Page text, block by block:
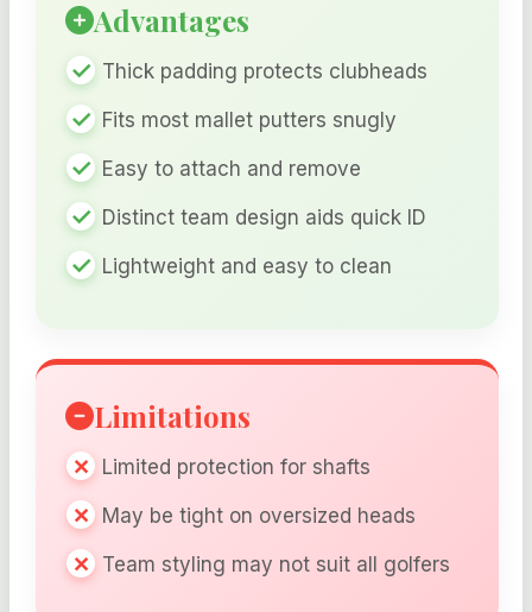
Advantages
Thick padding protects clubheads
Fits most mallet putters snugly
Easy to attach and remove
Distinct team design aids quick ID
Lightweight and easy to clean
Limitations
Limited protection for shafts
May be tight on oversized heads
Team styling may not suit all golfers